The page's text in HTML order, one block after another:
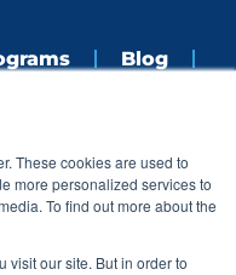
These cookies are used to
more personalized services to
To find out more about the
visit our site. But in order to
Blog
o
u
t
e